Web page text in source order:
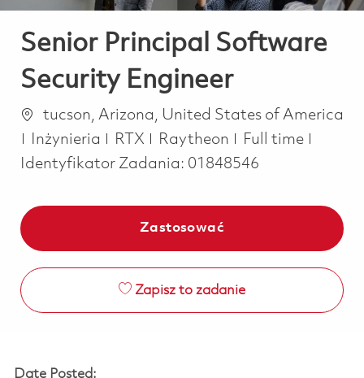
Senior Principal Software
Security Engineer
Lokalizacja
tucson, Arizona, United States of America
Kategoria
Inżynieria RTX Raytheon Job Type
Full time
Identyfikator Zadania: 01848546
Zastosować
Zapisz to zadanie
Date Posted: